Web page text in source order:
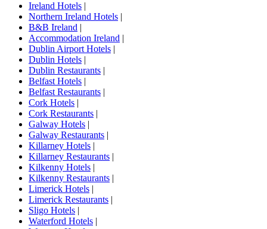
Ireland Hotels |
Northern Ireland Hotels |
B&B Ireland |
Accommodation Ireland |
Dublin Airport Hotels |
Dublin Hotels |
Dublin Restaurants |
Belfast Hotels |
Belfast Restaurants |
Cork Hotels |
Cork Restaurants |
Galway Hotels |
Galway Restaurants |
Killarney Hotels |
Killarney Restaurants |
Kilkenny Hotels |
Kilkenny Restaurants |
Limerick Hotels |
Limerick Restaurants |
Sligo Hotels |
Waterford Hotels |